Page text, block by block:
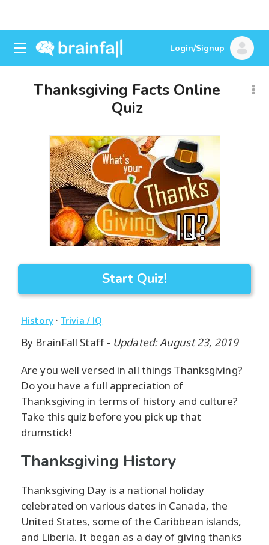
Login/Signup
Thanksgiving Facts Online
Quiz
Start Quiz!
History·Trivia / IQ
By BrainFall Staff- Updated: August 23, 2019
Are you well versed in all things Thanksgiving?
Do you have a full appreciation of
Thanksgiving in terms of history and culture?
Take this quiz before you pick up that
drumstick!
Thanksgiving History
Thanksgiving Day is a national holiday
celebrated on various dates in Canada, the
United States, some of the Caribbean islands,
and Liberia. It began as a day of giving thanks